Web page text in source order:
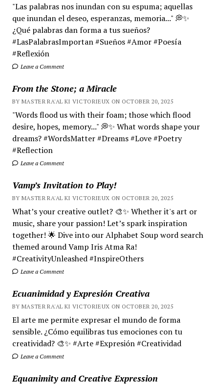
"Las palabras nos inundan con su espuma; aquellas
que inundan el deseo, esperanzas, memoria..." 💭✨
¿Qué palabras dan forma a tus sueños?
#LasPalabrasImportan #Sueños #Amor #Poesía
#Reflexión
Leave a Comment
From the Stone; a Miracle
BY MASTER RA'AL KI VICTORIEUX ON OCTOBER 20, 2025
"Words flood us with their foam; those which flood
desire, hopes, memory..." 💭✨ What words shape your
dreams? #WordsMatter #Dreams #Love #Poetry
#Reflection
Leave a Comment
Vamp’s Invitation to Play!
BY MASTER RA'AL KI VICTORIEUX ON OCTOBER 20, 2025
What’s your creative outlet? 🎨✨ Whether it's art or
music, share your passion! Let’s spark inspiration
together! 🌟 Dive into our Alphabet Soup word search
themed around Vamp Iris Atma Ra!
#CreativityUnleashed #InspireOthers
Leave a Comment
Ecuanimidad y Expresión Creativa
BY MASTER RA'AL KI VICTORIEUX ON OCTOBER 20, 2025
El arte me permite expresar el mundo de forma
sensible. ¿Cómo equilibras tus emociones con tu
creatividad? 🎨✨ #Arte #Expresión #Creatividad
Leave a Comment
Equanimity and Creative Expression